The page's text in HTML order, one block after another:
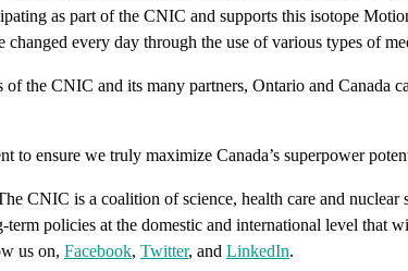
as part of the CNIC and supports this isotope
every day through the use of various types of
of the CNIC and its many partners, Ontario and
to ensure we truly maximize Canada’s superpower
CNIC is a coalition of science, health care and
policies at the domestic and international level that
us on, Facebook, Twitter, and LinkedIn.